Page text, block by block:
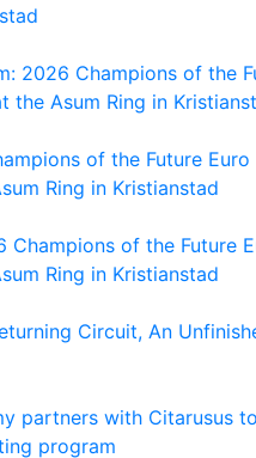
2026 Champions of the
the Asum Ring in
of the Future Euro
Ring in Kristianstad
Champions of the Future
Ring in Kristianstad
Circuit, An
partners with Citarusus
program